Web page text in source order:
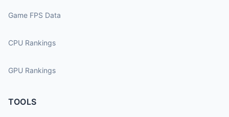
Game FPS Data
CPU Rankings
GPU Rankings
TOOLS